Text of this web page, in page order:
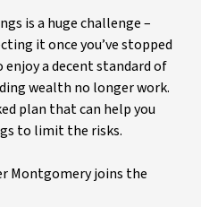
Video
is a huge challenge –
it once you’ve stopped
a decent standard of
wealth no longer work.
plan that can help you
to limit the risks.
Montgomery joins the